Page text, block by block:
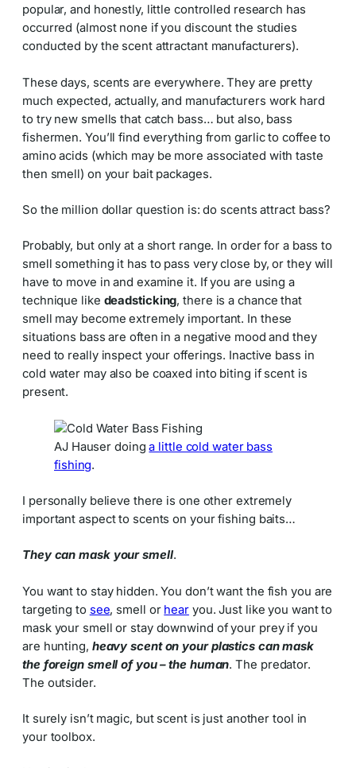
popular, and honestly, little controlled research has
occurred (almost none if you discount the studies
conducted by the scent attractant manufacturers).
These days, scents are everywhere. They are pretty
much expected, actually, and manufacturers work hard
to try new smells that catch bass… but also, bass
fishermen. You’ll find everything from garlic to coffee to
amino acids (which may be more associated with taste
then smell) on your bait packages.
So the million dollar question is: do scents attract bass?
Probably, but only at a short range. In order for a bass to
smell something it has to pass very close by, or they will
have to move in and examine it. If you are using a
technique like deadsticking, there is a chance that
smell may become extremely important. In these
situations bass are often in a negative mood and they
need to really inspect your offerings. Inactive bass in
cold water may also be coaxed into biting if scent is
present.
AJ Hauser doinga little cold water bass
fishing.
I personally believe there is one other extremely
important aspect to scents on your fishing baits…
They can mask your smell.
You want to stay hidden. You don’t want the fish you are
targeting to see, smell or hearyou. Just like you want to
mask your smell or stay downwind of your prey if you
are hunting, heavy scent on your plastics can mask
the foreign smell of you – the human. The predator.
The outsider.
It surely isn’t magic, but scent is just another tool in
your toolbox.